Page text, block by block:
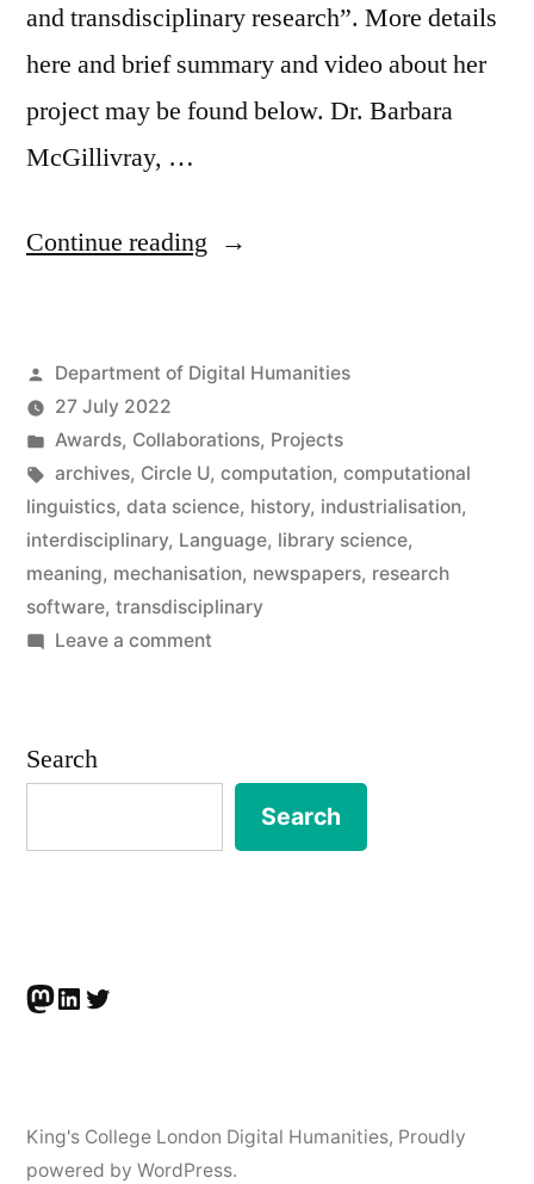
and transdisciplinary research”. More details
here and brief summary and video about her
project may be found below. Dr. Barbara
McGillivray, …
Continue reading “Barbara
Inter
Circle
U.
Prize”
Posted
by
Department of Digital Humanities
27 July 2022
Posted
in
Awards, Collaborations, Projects
Tags:
archives, Circle U, computation, computational
linguistics, data science, history, industrialisation,
interdisciplinary, Language, library science,
meaning, mechanisation, newspapers, research
software, transdisciplinary
Leave a commenton
Search
Search
Mastodon
LinkedIn
Twitter
King's College London Digital Humanities, Proudly
powered by WordPress.